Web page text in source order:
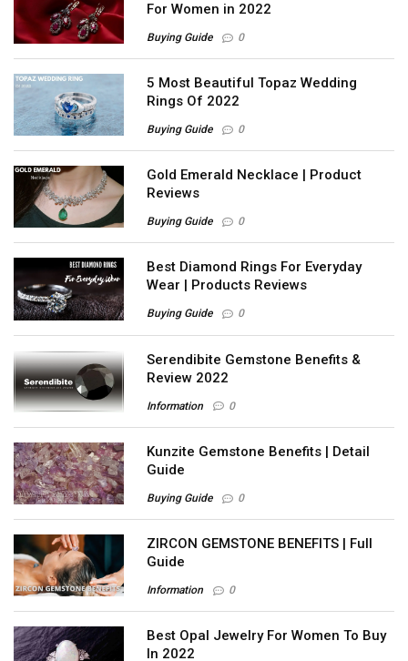
For Women in 2022
Buying Guide 0
5 Most Beautiful Topaz Wedding
Rings Of 2022
Buying Guide 0
Gold Emerald Necklace | Product
Reviews
Buying Guide 0
Best Diamond Rings For Everyday
Wear | Products Reviews
Buying Guide 0
Serendibite Gemstone Benefits &
Review 2022
Information 0
Kunzite Gemstone Benefits | Detail
Guide
Buying Guide 0
ZIRCON GEMSTONE BENEFITS | Full
Guide
Information 0
Best Opal Jewelry For Women To Buy
In 2022